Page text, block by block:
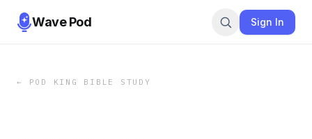
Wave Pod Sign In
← POD KING BIBLE STUDY